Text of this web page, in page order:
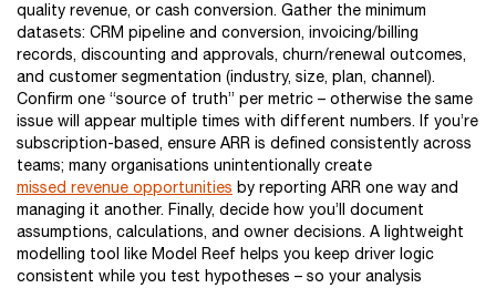
quality revenue, or cash conversion. Gather the minimum
datasets: CRM pipeline and conversion, invoicing/billing
records, discounting and approvals, churn/renewal outcomes,
and customer segmentation (industry, size, plan, channel).
Confirm one “source of truth” per metric – otherwise the same
issue will appear multiple times with different numbers. If you’re
subscription-based, ensure ARR is defined consistently across
teams; many organisations unintentionally create
missed revenue opportunities by reporting ARR one way and
managing it another. Finally, decide how you’ll document
assumptions, calculations, and owner decisions. A lightweight
modelling tool like Model Reef helps you keep driver logic
consistent while you test hypotheses – so your analysis